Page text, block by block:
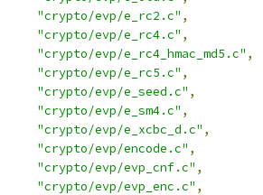
"crypto/evp/e_rc2.c" ,
"crypto/evp/e_rc4.c" ,
"crypto/evp/e_rc4_hmac_md5.c" ,
"crypto/evp/e_rc5.c" ,
"crypto/evp/e_seed.c" ,
"crypto/evp/e_sm4.c" ,
"crypto/evp/e_xcbc_d.c" ,
"crypto/evp/encode.c" ,
"crypto/evp/evp_cnf.c" ,
"crypto/evp/evp_enc.c" ,